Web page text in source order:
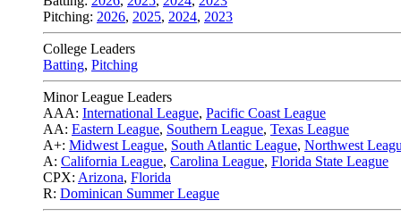
Pitching: 2026, 2025, 2024, 2023
College Leaders
Batting, Pitching
Minor League Leaders
AAA: International League, Pacific Coast League
AA: Eastern League, Southern League, Texas League
A+: Midwest League, South Atlantic League, Northwest
A: California League, Carolina League, Florida State League
CPX: Arizona, Florida
R: Dominican Summer League